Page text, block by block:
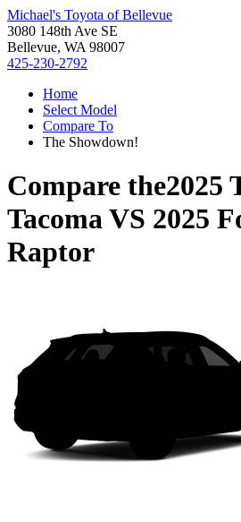
Michael's Toyota of Bellevue
3080 148th Ave SE
Bellevue, WA 98007
425-230-2792
Home
Select Model
Compare To
The Showdown!
Compare the2025
TacomaVS 2025
Raptor